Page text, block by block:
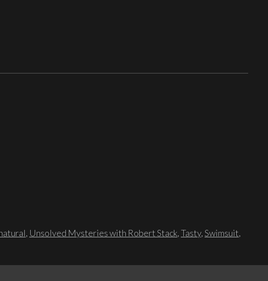
, Unsolved Mysteries with Robert Stack,Tasty,Swimsuit,